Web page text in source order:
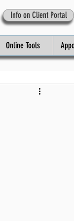
Info on Client Portal
Online Tools